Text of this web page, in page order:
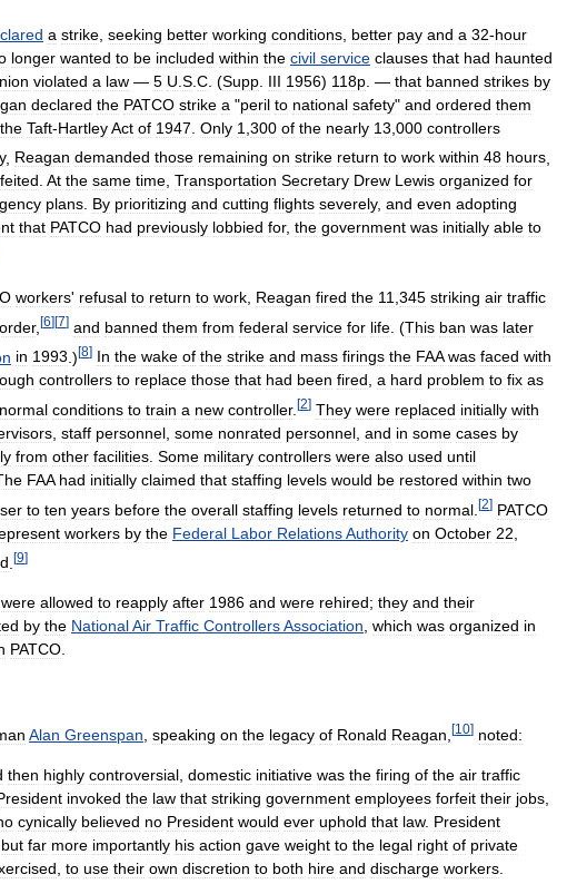
a strike seeking better working conditions better pay and a 32-hour
longer wanted to be included within the civil service clauses that had haunted
violated a law — 5 U S C . (Supp III 1956) 118p . — that banned strikes by
declared the PATCO strike a "peril to national safety" and ordered them
the Taft-HartleyAct of 1947 Only 1 300 of the nearly 13 000 controllers
, Reagan demanded those remaining on strike return to work within 48 hours
. At the same time, Transportation Secretary Drew Lewis organized for
plans. By prioritizing and cutting flights severely, and even adopting
that PATCO had previously lobbied for, the government was initially able to
workers' refusal to return to work Reagan fired the 11 345 striking air traffic
order, [6][7] and banned them from federal service for life . (This ban was later
in 1993 .)[8] In the wake of the strike and mass firings the FAA was faced with
controllers to replace those that had been fired, a hard problem to fix as
normal conditions to train a new controller. [2] They were replaced initially with
staff personnel some nonrated personnel and in some cases by
from other facilities Some military controllers were also used until
FAA had initially claimed that staffing levels would be restored within two
to ten years before the overall staffing levels returned to normal [2] PATCO
workers by the Federal Labor RelationsAuthority on October 22
[9]
were allowed to reapply after 1986 and were rehired; they and their
by the NationalAir Traffic ControllersAssociation which was organized in
PATCO
Alan Greenspan speaking on the legacy of Ronald Reagan [10] noted:
then highly controversial domestic initiative was the firing of the air traffic
invoked the law that striking government employees forfeit their jobs
cynically believed no President would ever uphold that law. President
but far more importantly his action gave weight to the legal right of private
to use their own discretion to both hire and discharge workers